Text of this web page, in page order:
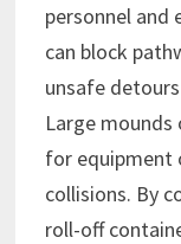
personnel and
can block
unsafe
Large
for equipment
collisions. By
roll-off